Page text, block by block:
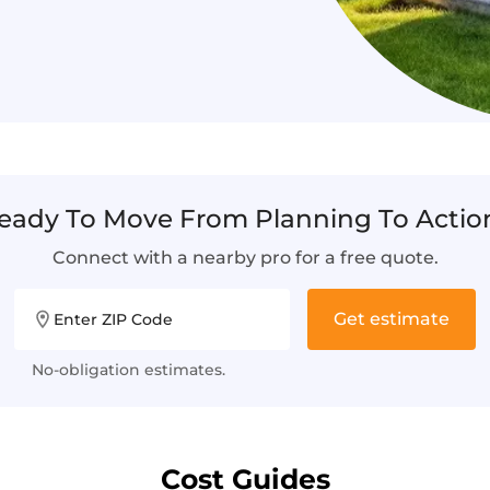
To Move From Planning To
Connect with a nearby pro for a free quote.
Enter ZIP Code
No-obligation estimates.
Get estimate
Cost Guides